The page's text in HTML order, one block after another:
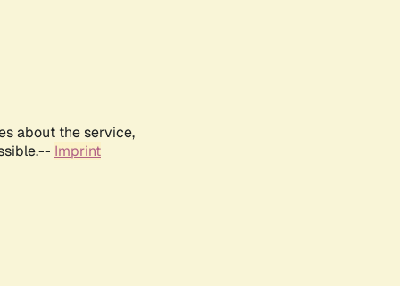
about the service,
Imprint